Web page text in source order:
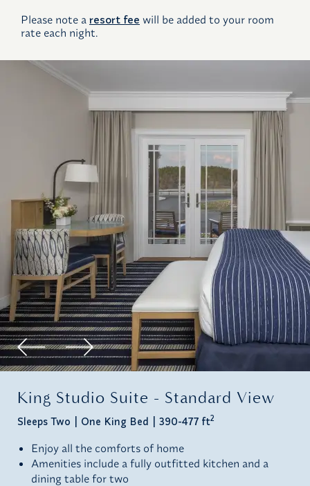
Please note a resort fee will be added to your room
rate each night.
King Studio Suite - Standard View
Sleeps Two One King Bed 390-477 ft2
Enjoy all the comforts of home
Amenities include a fully outfitted kitchen and a
dining table for two